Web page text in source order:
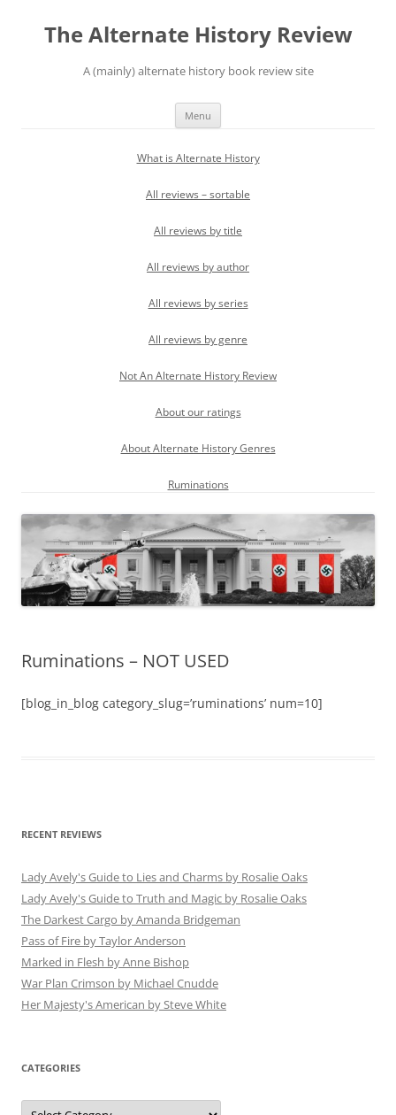
content
The Alternate History Review
A (mainly) alternate history book review site
Menu
What is Alternate History
All reviews – sortable
All reviews by title
All reviews by author
All reviews by series
All reviews by genre
Not An Alternate History Review
About our ratings
About Alternate History Genres
Ruminations
Ruminations – NOT USED
[blog_in_blog category_slug=’ruminations’ num=10]
RECENT REVIEWS
Lady Avely's Guide to Lies and Charms by Rosalie Oaks
Lady Avely's Guide to Truth and Magic by Rosalie Oaks
The Darkest Cargo by Amanda Bridgeman
Pass of Fire by Taylor Anderson
Marked in Flesh by Anne Bishop
War Plan Crimson by Michael Cnudde
Her Majesty's American by Steve White
CATEGORIES
Categories